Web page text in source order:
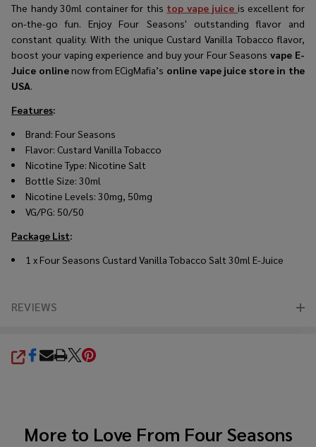
The handy 30ml container for this top vape juice is excellent for
on-the-go fun. Enjoy Four Seasons' outstanding flavor and
constant quality. With the unique Custard Vanilla Tobacco flavor,
boost your vaping experience and buy your Four Seasonsvape E-
Juice onlinenow from ECigMafia’s online vape juice store in the
USA.
Features:
Brand: Four Seasons
Flavor: Custard Vanilla Tobacco
Nicotine Type: Nicotine Salt
Bottle Size: 30ml
Nicotine Levels: 30mg, 50mg
VG/PG: 50/50
Package List:
1 x Four Seasons Custard Vanilla Tobacco Salt 30ml E-Juice
REVIEWS
SHARE
More to Love From Four Seasons